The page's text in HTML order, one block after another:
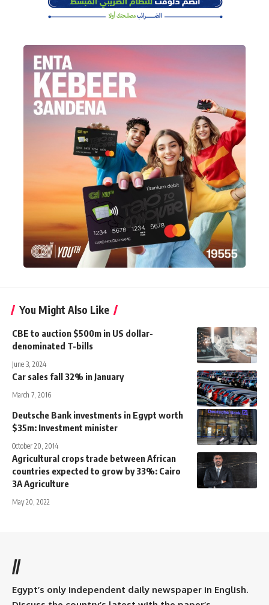
You Might Also Like
CBE to auction $500m in US dollar-
denominated T-bills
June 3, 2024
Car sales fall 32% in January
March 7, 2016
Deutsche Bank investments in Egypt worth
$35m: Investment minister
October 20, 2014
Agricultural crops trade between African
countries expected to grow by 33%: Cairo
3A Agriculture
May 20, 2022
//
Egypt’s only independent daily newspaper in English.